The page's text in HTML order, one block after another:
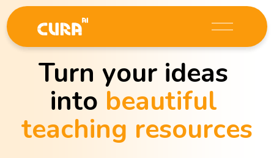
O
e
n
M
u
Turn your ideas
into beautiful
teaching resources